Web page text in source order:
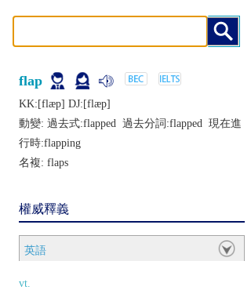
flap
KK:[flæp] DJ:[flæp]
動變: 過去式:flapped 過去分詞:flapped 現在進
行時:flapping
名複: flaps
權威釋義
英語
vt.